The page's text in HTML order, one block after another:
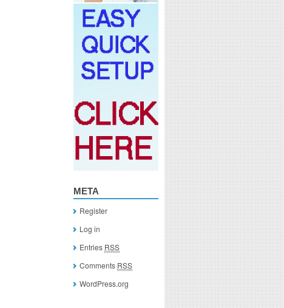
META
Register
Log in
Entries RSS
Comments RSS
WordPress.org